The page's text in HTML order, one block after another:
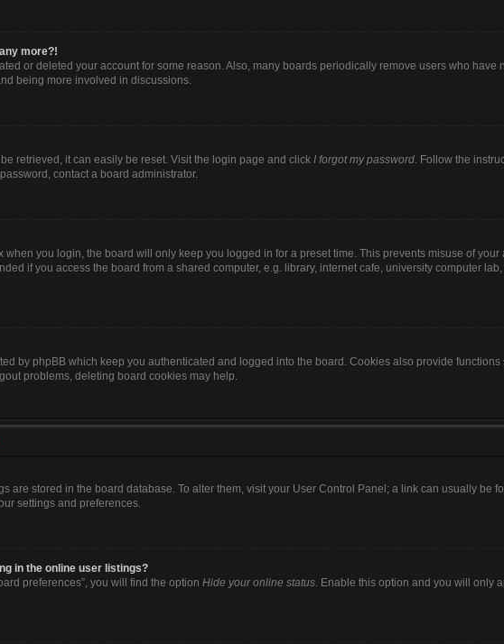
more?!
or deleted your account for some reason. Also, many boards periodically remove users who
being more involved in discussions.
retrieved, it can easily be reset. Visit the login page and click I forgot my password. Follow the
contact a board administrator.
when you login, the board will only keep you logged in for a preset time. This prevents misuse of
if you access the board from a shared computer, e.g. library, internet cafe, university computer
by phpBB which keep you authenticated and logged into the board. Cookies also provide
problems, deleting board cookies may help.
are stored in the board database. To alter them, visit your User Control Panel; a link can usually be
settings and preferences.
in the online user listings?
preferences”, you will find the option Hide your online status. Enable this option and you will only